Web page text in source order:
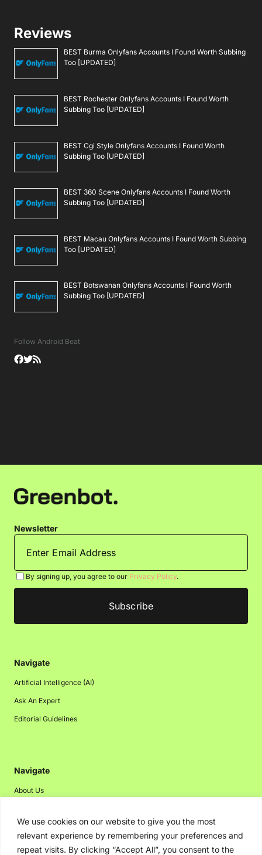
We use cookies on our website to give you the most
relevant experience by remembering your preferences and
repeat visits. By clicking “Accept All”, you consent to the
Reviews
BEST Burma Onlyfans Accounts I Found Worth Subbing
Too [UPDATED]
BEST Rochester Onlyfans Accounts I Found Worth
Subbing Too [UPDATED]
BEST Cgi Style Onlyfans Accounts I Found Worth
Subbing Too [UPDATED]
BEST 360 Scene Onlyfans Accounts I Found Worth
Subbing Too [UPDATED]
BEST Macau Onlyfans Accounts I Found Worth Subbing
Too [UPDATED]
BEST Botswanan Onlyfans Accounts I Found Worth
Subbing Too [UPDATED]
Follow Android Beat
Newsletter
By signing up, you agree to our Privacy Policy.
Navigate
Artificial Intelligence (AI)
Ask An Expert
Editorial Guidelines
Navigate
About Us
Disclaimer
Privacy Policy